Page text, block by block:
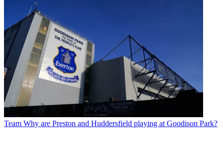
Team Why are Preston and Huddersfield playing at Goodison Park?